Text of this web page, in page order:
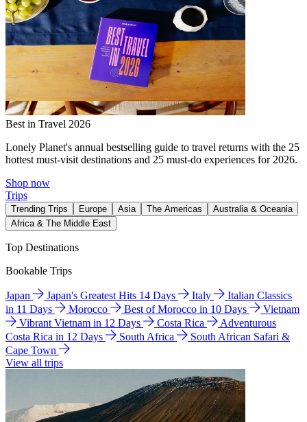
Best in Travel 2026
Lonely Planet's annual bestselling guide to travel returns with the 25
hottest must-visit destinations and 25 must-do experiences for 2026.
Shop now
Trips
Trending Trips Europe Asia The Americas
Australia & Oceania
Africa & The Middle East
Top Destinations
Bookable Trips
Japan Japan's Greatest Hits 14 Days Italy
Italian Classics
in 11 Days
Morocco Best of Morocco in 10 Days
Vietnam
Vibrant Vietnam in 12 Days
Costa Rica
Adventurous
Costa Rica in 12 Days
South Africa
South African Safari &
Cape Town
View all trips